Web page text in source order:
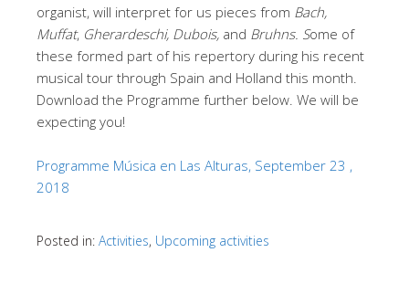
organist, will interpret for us pieces from Bach,
Muffat, Gherardeschi, Dubois, and Bruhns. Some of
these formed part of his repertory during his recent
musical tour through Spain and Holland this month.
Download the Programme further below. We will be
expecting you!
Programme Música en Las Alturas, September 23 ,
2018
Posted in: Activities, Upcoming activities